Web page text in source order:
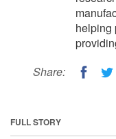
helping
Share:
FULL STORY